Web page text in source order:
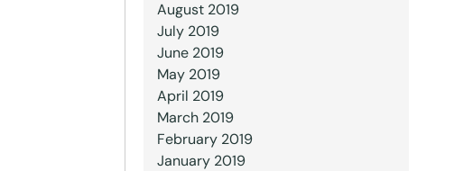
August 2019
July 2019
June 2019
May 2019
April 2019
March 2019
February 2019
January 2019